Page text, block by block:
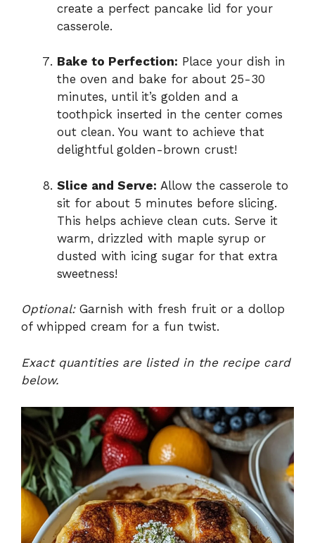
create a perfect pancake lid for your
casserole.
Bake to Perfection: Place your dish in
the oven and bake for about 25-30
minutes, until it’s golden and a
toothpick inserted in the center comes
out clean. You want to achieve that
delightful golden-brown crust!
Slice and Serve: Allow the casserole to
sit for about 5 minutes before slicing.
This helps achieve clean cuts. Serve it
warm, drizzled with maple syrup or
dusted with icing sugar for that extra
sweetness!
Optional:Garnish with fresh fruit or a dollop
of whipped cream for a fun twist.
Exact quantities are listed in the recipe card
below.